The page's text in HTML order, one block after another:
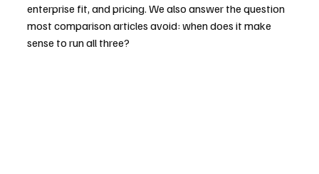
enterprise fit, and pricing. We also answer the question
most comparison articles avoid: when does it make
sense to run all three?